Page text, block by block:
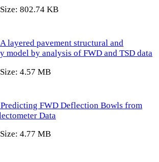
802.74 KB
layered pavement structural and
model by analysis of FWD and TSD data
4.57 MB
FWD Deflection Bowls from
Data
4.77 MB